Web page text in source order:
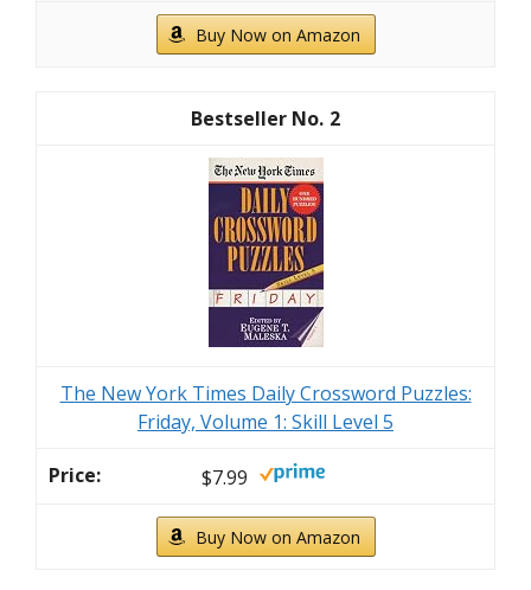
Buy Now on Amazon
2
The New York Times Daily Crossword Puzzles:
Friday, Volume 1: Skill Level 5
$7.99
Buy Now on Amazon